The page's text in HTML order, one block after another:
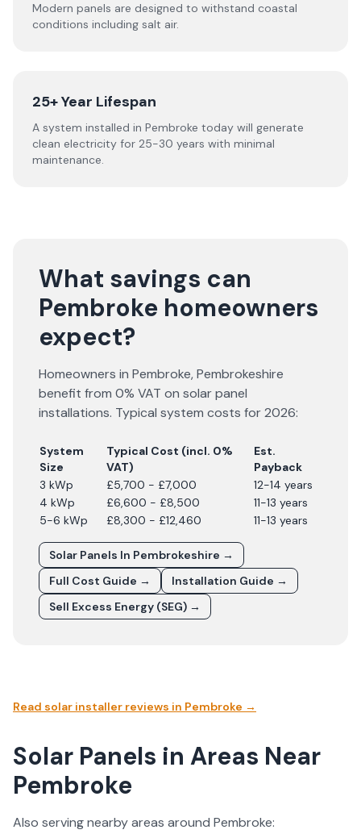
Modern panels are designed to withstand coastal
conditions including salt air.
25+ Year Lifespan
A system installed in Pembroke today will generate
clean electricity for 25-30 years with minimal
maintenance.
What savings can
Pembroke homeowners
expect?
Homeowners in Pembroke,Pembrokeshire
benefit from 0% VAT on solar panel
installations. Typical system costs for2026:
System
Size
Typical Cost (incl. 0%
VAT)
Est.
Payback
3 kWp
£5,700 - £7,000
12-14 years
4 kWp
£6,600 - £8,500
11-13 years
5-6 kWp
£8,300 - £12,460 11-13 years
Solar Panels In Pembrokeshire →
Full Cost Guide →
Installation Guide →
Sell Excess Energy (SEG) →
Read solar installer reviews in Pembroke →
Solar Panels in Areas Near
Pembroke
Also serving nearby areas around Pembroke: